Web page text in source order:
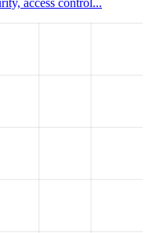
access control...